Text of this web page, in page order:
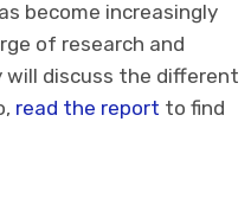
become increasingly
of research and
will discuss the different
read the report to find